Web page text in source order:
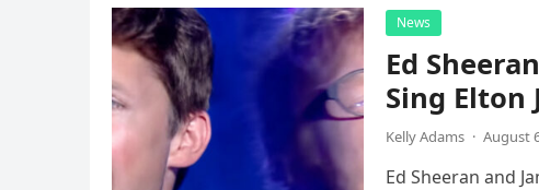
News
Ed
Sing Elton
Kelly Adams · August
Ed Sheeran and